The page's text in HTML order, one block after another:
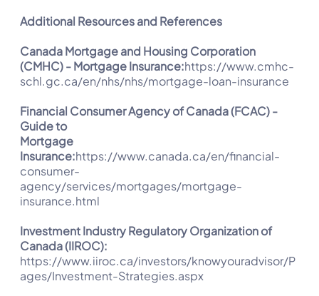
Additional Resources and References
Canada Mortgage and Housing Corporation
(CMHC) - Mortgage Insurance:https://www.cmhc-
schl.gc.ca/en/nhs/nhs/mortgage-loan-insurance
Financial Consumer Agency of Canada (FCAC) -
Guide to
Mortgage
Insurance:https://www.canada.ca/en/financial-
consumer-
agency/services/mortgages/mortgage-
insurance.html
Investment Industry Regulatory Organization of
Canada (IIROC):
https://www.iiroc.ca/investors/knowyouradvisor/P
ages/Investment-Strategies.aspx